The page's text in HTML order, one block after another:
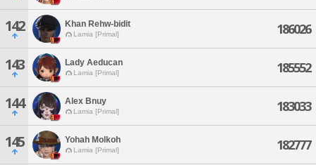
142 Khan Rehw-bidit
Lamia [Primal] 186026
143 Lady Aeducan
Lamia [Primal] 185552
144 Alex Bnuy
Lamia [Primal] 183033
145 Yohah Molkoh
Lamia [Primal] 182777